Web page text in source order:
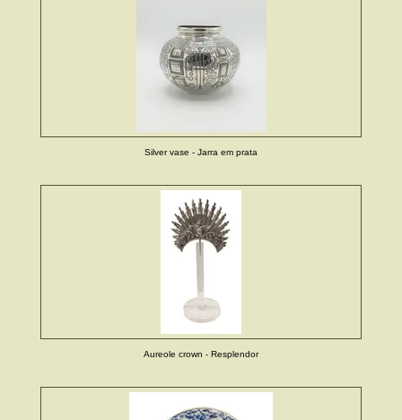
Silver vase - Jarra em prata
Aureole crown - Resplendor